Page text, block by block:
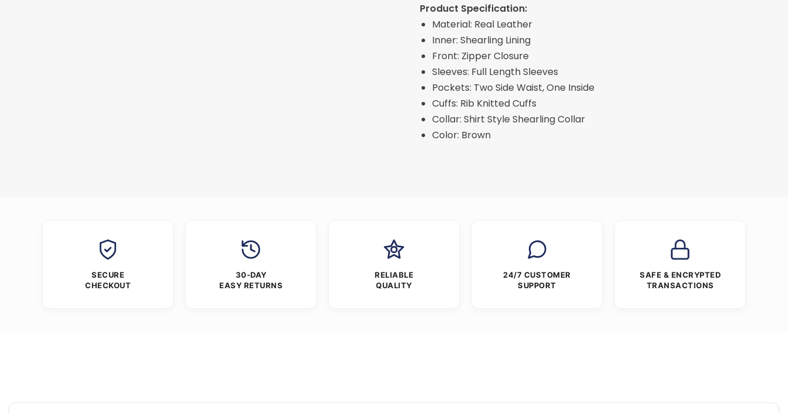
Product Specification:
Material: Real Leather
Inner: Shearling Lining
Front: Zipper Closure
Sleeves: Full Length Sleeves
Pockets: Two Side Waist, One Inside
Cuffs: Rib Knitted Cuffs
Collar: Shirt Style Shearling Collar
Color: Brown
SECURE
CHECKOUT
30-DAY
EASY RETURNS
RELIABLE
QUALITY
24/7 CUSTOMER
SUPPORT
SAFE & ENCRYPTED
TRANSACTIONS